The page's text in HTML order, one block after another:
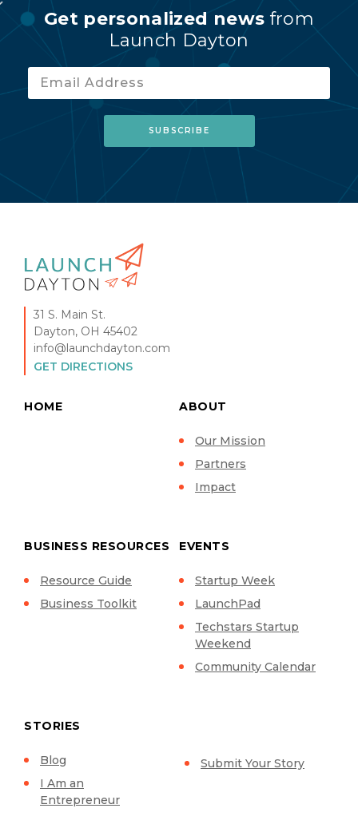
Get personalized news from
Launch Dayton
31 S. Main St.
Dayton, OH 45402
info@launchdayton.com
GET DIRECTIONS
HOME ABOUT
Our Mission
Partners
Impact
BUSINESS RESOURCES
Resource Guide
Business Toolkit
EVENTS
Startup Week
LaunchPad
Techstars Startup
Weekend
Community Calendar
STORIES
Blog
I Am an
Entrepreneur
Submit Your Story